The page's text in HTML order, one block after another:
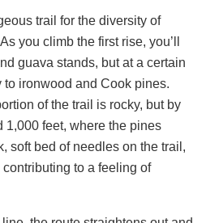
trail for the diversity of
you climb the first rise, you’ll
guava stands, but at a certain
ironwood and Cook pines.
of the trail is rocky, but by
1,000 feet, where the pines
soft bed of needles on the trail,
to a feeling of